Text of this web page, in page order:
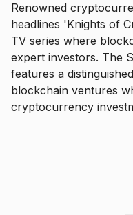
Renowned
headlines 'Knights of
TV series where
expert investors. The
features a
blockchain ventures
cryptocurrency